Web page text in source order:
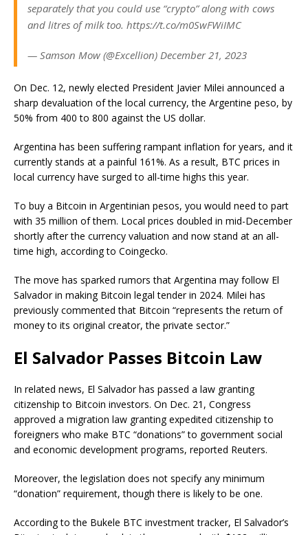
separately that you could use “crypto” along with cows
and litres of milk too. https://t.co/m0SwFWiIMC
— Samson Mow (@Excellion) December 21, 2023
On Dec. 12, newly elected President Javier Milei announced a
sharp devaluation of the local currency, the Argentine peso, by
50% from 400 to 800 against the US dollar.
Argentina has been sufferingrampant inflation for years, and it
currently stands at a painful 161%. As a result, BTC prices in
local currency have surged to all-time highs this year.
To buy a Bitcoin in Argentinian pesos, you would need to part
with 35 million of them. Local prices doubled in mid-December
shortly after the currency valuation and now stand at an all-
time high, according to Coingecko.
The move has sparked rumors that Argentina may follow El
Salvador in making Bitcoin legal tender in 2024. Milei has
previously commented that Bitcoin “represents the return of
money to its original creator, the private sector.”
El Salvador Passes Bitcoin Law
In related news, El Salvador has passed a law granting
citizenship to Bitcoin investors. On Dec. 21, Congress
approved a migration law granting expedited citizenship to
foreigners who make BTC “donations” to government social
and economic development programs, reported Reuters.
Moreover, the legislation does not specify any minimum
“donation” requirement, though there is likely to be one.
According to the Bukele BTC investmenttracker, El Salvador’s